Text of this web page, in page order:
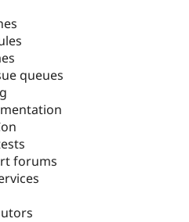
queues
forums